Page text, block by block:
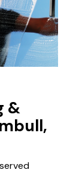
&